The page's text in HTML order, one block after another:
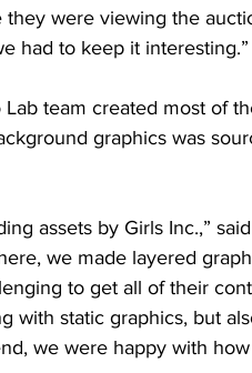
were viewing the
had to keep it interesting.”
team created most of
graphics was
assets by Girls Inc.,”
we made layered
to get all of their
with static graphics, but
we were happy with